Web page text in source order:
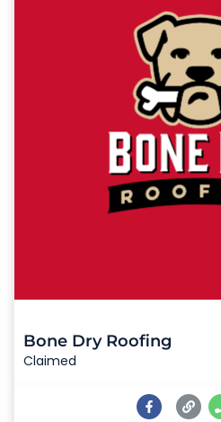
Bone Dry Roofing
Claimed